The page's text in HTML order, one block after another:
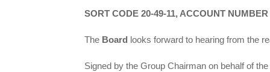
SORT CODE 20-49-11, ACCOUNT
The Board looks forward to hearing from the
Signed by the Group Chairman on behalf of